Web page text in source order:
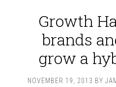
Growth
brands
grow a
NOVEMBER 19, 2013 BY